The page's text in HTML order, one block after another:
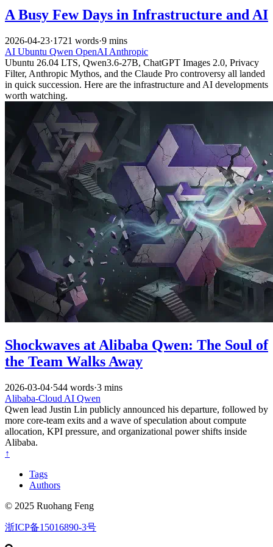
A Busy Few Days in Infrastructure and AI
2026-04-23·1721 words·9 mins
AI Ubuntu Qwen OpenAI Anthropic
Ubuntu 26.04 LTS, Qwen3.6-27B, ChatGPT Images 2.0, Privacy
Filter, Anthropic Mythos, and the Claude Pro controversy all landed
in quick succession. Here are the infrastructure and AI developments
worth watching.
Shockwaves at Alibaba Qwen: The Soul of
the Team Walks Away
2026-03-04·544 words·3 mins
Alibaba-Cloud AI Qwen
Qwen lead Justin Lin publicly announced his departure, followed by
more core-team exits and a wave of speculation about compute
allocation, KPI pressure, and organizational power shifts inside
Alibaba.
↑
Tags
Authors
© 2025 Ruohang Feng
浙ICP备15016890-3号